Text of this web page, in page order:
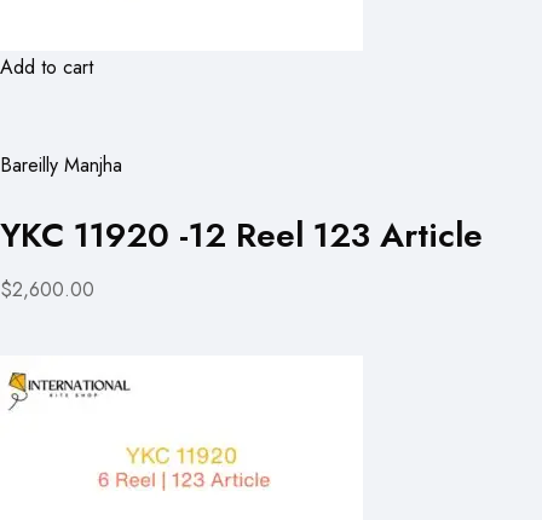
Add to cart
Bareilly Manjha
YKC 11920 -12 Reel 123 Article
$2,600.00